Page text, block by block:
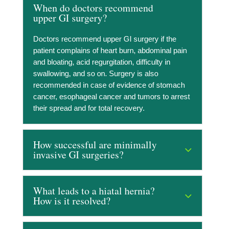
When do doctors recommend
upper GI surgery?
Doctors recommend upper GI surgery if the
patient complains of heart burn, abdominal pain
and bloating, acid regurgitation, difficulty in
swallowing, and so on. Surgery is also
recommended in case of evidence of stomach
cancer, esophageal cancer and tumors to arrest
their spread and for total recovery.
How successful are minimally
invasive GI surgeries?
What leads to a hiatal hernia?
How is it resolved?